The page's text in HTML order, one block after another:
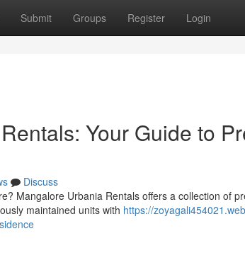
Submit Groups Register Login
Your Guide to
Discuss
Mangalore Urbania Rentals offers a collection of
maintained units with https://